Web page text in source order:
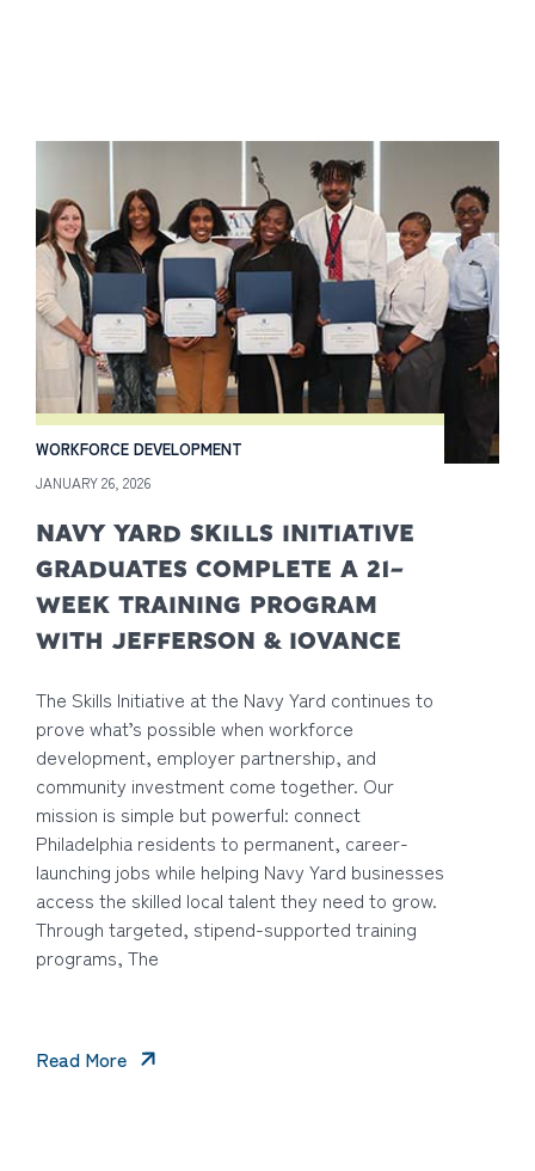
WORKFORCE DEVELOPMENT
JANUARY 26, 2026
NAVY YARD SKILLS INITIATIVE
GRADUATES COMPLETE A 21-
WEEK TRAINING PROGRAM
WITH JEFFERSON & IOVANCE
The Skills Initiative at the Navy Yard continues to
prove what’s possible when workforce
development, employer partnership, and
community investment come together. Our
mission is simple but powerful: connect
Philadelphia residents to permanent, career-
launching jobs while helping Navy Yard businesses
access the skilled local talent they need to grow.
Through targeted, stipend-supported training
programs, The
Read More